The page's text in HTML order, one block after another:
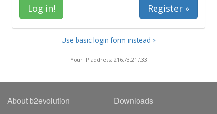
Register »
Use basic login form instead »
Your IP address: 216.73.217.33
About b2evolution Downloads